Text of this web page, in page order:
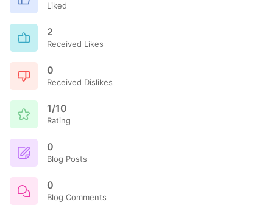
Liked
2
Received Likes
0
Received Dislikes
1/10
Rating
0
Blog Posts
0
Blog Comments